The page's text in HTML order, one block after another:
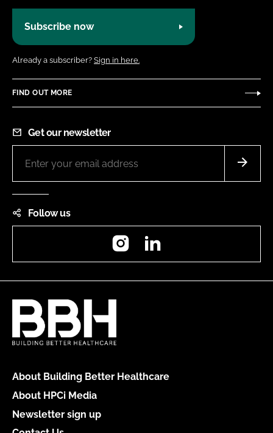
Subscribe now
Already a subscriber? Sign in here.
FIND OUT MORE
Get our newsletter
Follow us
Instagram
About Building Better Healthcare
About HPCi Media
Newsletter sign up